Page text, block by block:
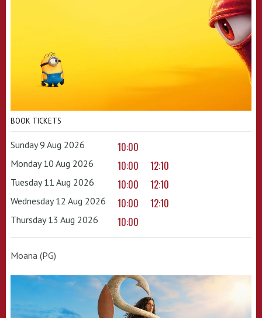
BOOK TICKETS
Sunday 9 Aug 2026 10:00
Monday 10 Aug 2026 10:00 12:10
Tuesday 11 Aug 2026 10:00 12:10
Wednesday 12 Aug 2026 10:00 12:10
Thursday 13 Aug 2026 10:00
Moana (PG)